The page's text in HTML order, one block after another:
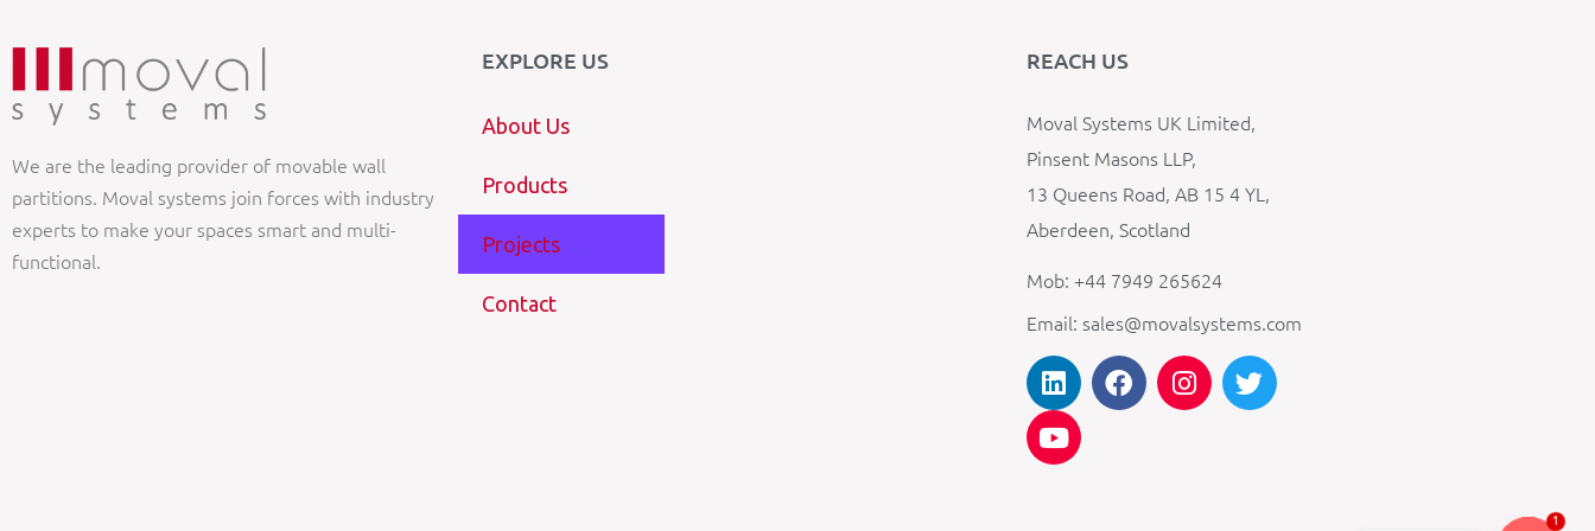
We are the leading provider of movable wall
partitions. Moval systems join forces with industry
experts to make your spaces smart and multi-
functional.
EXPLORE US
About Us
Products
Projects
Contact
REACH US
Moval Systems UK Limited,
Pinsent Masons LLP,
13 Queens Road, AB 15 4 YL,
Aberdeen, Scotland
Mob: +44 7949 265624
Email: sales@movalsystems.com
1